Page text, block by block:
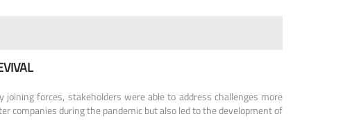
forces, stakeholders were able to address challenges more
companies during the pandemic but also led to the development of